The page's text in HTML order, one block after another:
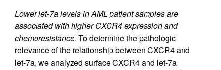
Lower let-7a levels in AML patient samples are
associated with higher CXCR4 expression and
chemoresistance. To determine the pathologic
relevance of the relationship between CXCR4 and
let-7a, we analyzed surface CXCR4 and let-7a